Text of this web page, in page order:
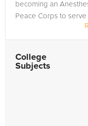
becoming an
Peace Corps to serve
College
Subjects